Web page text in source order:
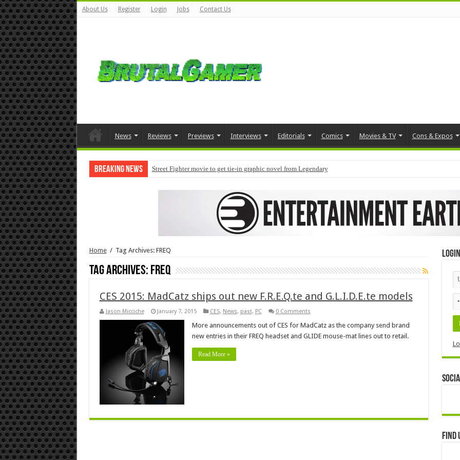
About Us Register Login Jobs Contact Us
News Reviews Previews Interviews Editorials Comics Movies & TV Cons & Expos
Breaking News Street Fighter movie to get tie-in graphic novel from Legendary
Home / Tag Archives: FREQ
Tag Archives: FREQ
CES 2015: MadCatz ships out new F.R.E.Q.te and G.L.I.D.E.te models
Jason Micciche January 7, 2015 CES, News, past, PC 0 Comments
More announcements out of CES for MadCatz as the company send brand
new entries in their FREQ headset and GLIDE mouse-mat lines out to retail.
Read More »
Login
Find